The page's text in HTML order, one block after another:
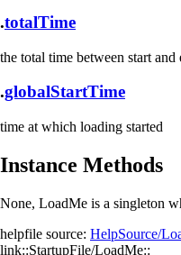
.totalTime
the total time between start and
.globalStartTime
time at which loading started
Instance Methods
None, LoadMe is a singleton
helpfile source: HelpSource/
link::StartupFile/LoadMe::